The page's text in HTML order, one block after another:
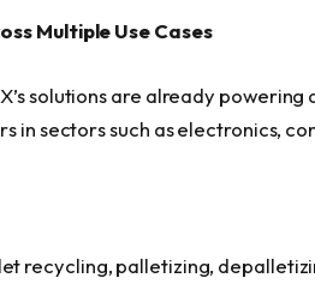
Multiple Use Cases
solutions are already powering
in sectors such as electronics,
recycling, palletizing,